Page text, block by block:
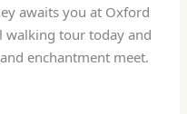
awaits you at Oxford
walking tour today and
enchantment meet.